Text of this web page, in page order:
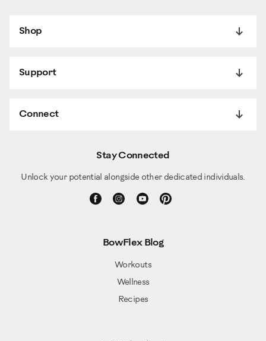
Shop
Support
Connect
Stay Connected
Unlock your potential alongside other dedicated individuals.
BowFlex Blog
Workouts
Wellness
Recipes